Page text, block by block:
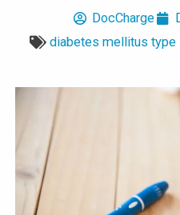
DocCharge
diabetes mellitus type